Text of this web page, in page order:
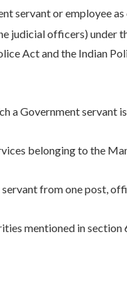
servant or employee
judicial officers)
Act and the Indian
a Government servant
belonging to the
from one post,
mentioned in section